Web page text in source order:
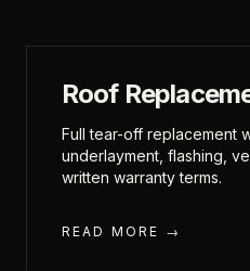
Roof
Full tear-off replacement
underlayment, flashing,
written warranty terms.
READ MORE →